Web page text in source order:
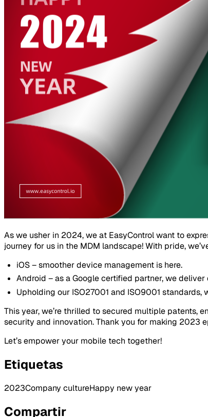
As we usher in 2024, we at EasyControl want to
journey for us in the MDM landscape! With pride,
iOS – smoother device management is here.
Android – as a Google certified partner, we deliver
Upholding our ISO27001 and ISO9001
This year, we’re thrilled to secured multiple patents,
security and innovation. Thank you for making 2023
Let’s empower your mobile tech together!
Etiquetas
2023Company cultureHappy new year
Compartir